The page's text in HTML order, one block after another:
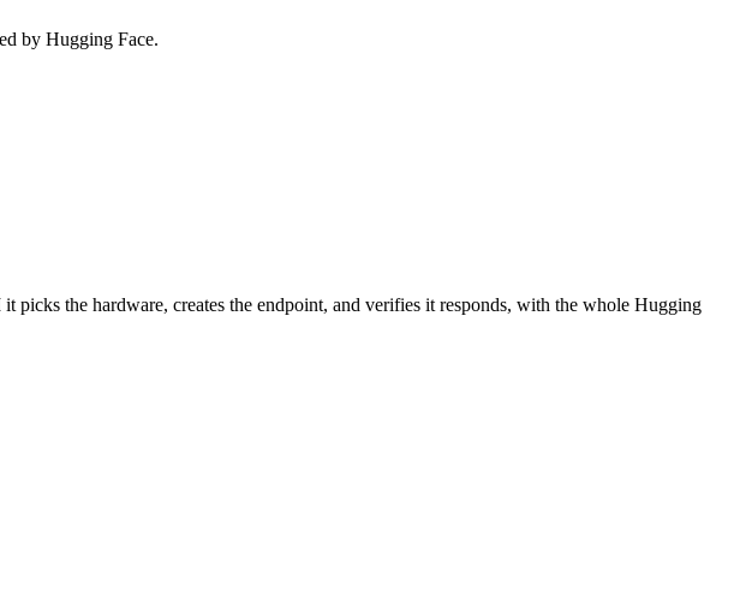
by Hugging Face.
picks the hardware, creates the endpoint, and verifies it responds, with the whole Hugging